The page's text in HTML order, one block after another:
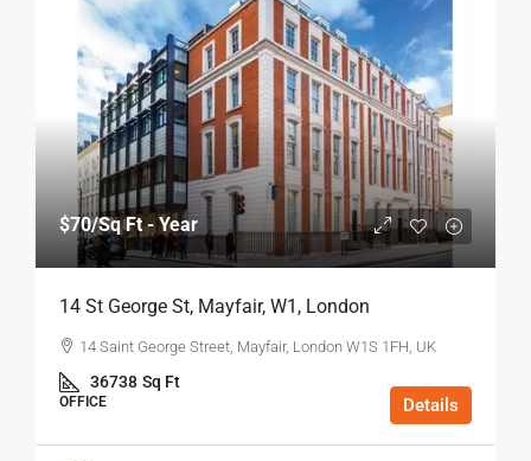
$70/Sq Ft - Year
14 St George St, Mayfair, W1, London
14 Saint George Street, Mayfair, London W1S 1FH, UK
36738 Sq Ft
OFFICE Details